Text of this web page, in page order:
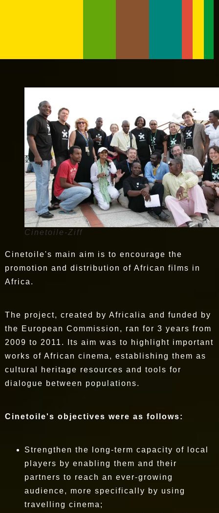
Cinetoile-Ziff
Cinetoile's main aim is to encourage the
promotion and distribution of African films in
Africa.
The project, created by Africalia and funded by
the European Commission, ran for 3 years from
2009 to 2011. Its aim was to highlight important
works of African cinema, establishing them as
cultural heritage resources and tools for
dialogue between populations.
Cinetoile's objectives were as follows:
Strengthen the long-term capacity of local
players by enabling them and their
partners to reach an ever-growing
audience, more specifically by using
travelling cinema;